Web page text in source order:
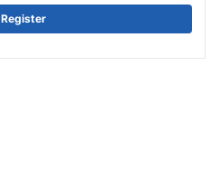
Register